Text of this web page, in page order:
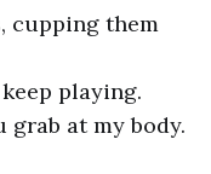
cupping them
playing.
grab at my body.